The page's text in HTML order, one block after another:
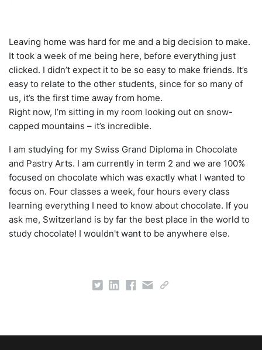
Leaving home was hard for me and a big decision to make.
It took a week of me being here, before everything just
clicked. I didn’t expect it to be so easy to make friends. It’s
easy to relate to the other students, since for so many of
us, it’s the first time away from home.
Right now, I’m sitting in my room looking out on snow-
capped mountains – it’s incredible.
I am studying for my Swiss Grand Diploma in Chocolate
and Pastry Arts. I am currently in term 2 and we are 100%
focused on chocolate which was exactly what I wanted to
focus on. Four classes a week, four hours every class
learning everything I need to know about chocolate. If you
ask me, Switzerland is by far the best place in the world to
study chocolate! I wouldn't want to be anywhere else.